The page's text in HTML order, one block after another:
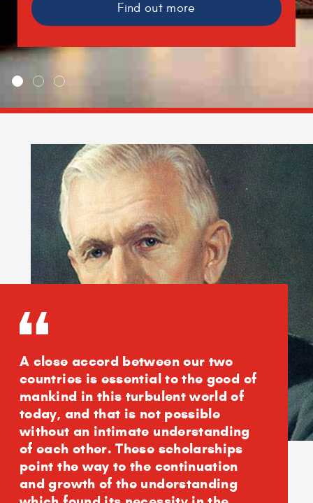
Find out more
A close accord between our two
countries is essential to the good of
mankind in this turbulent world of
today, and that is not possible
without an intimate understanding
of each other. These scholarships
point the way to the continuation
and growth of the understanding